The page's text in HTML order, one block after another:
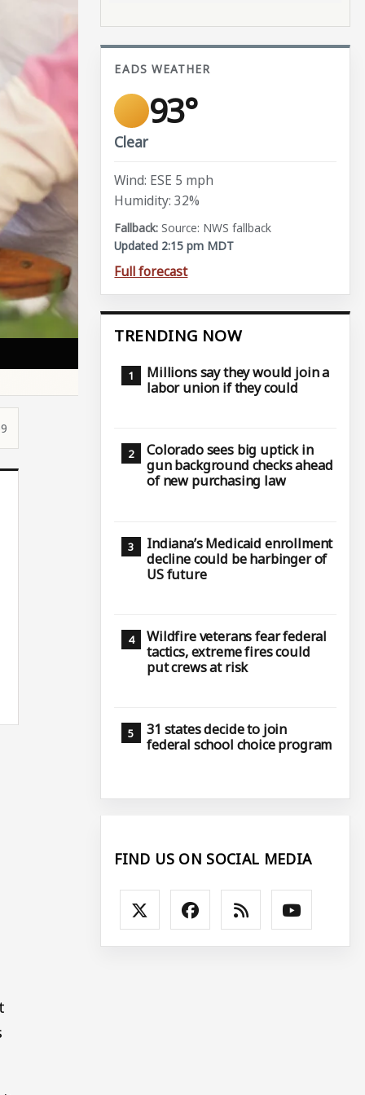
EADS WEATHER
93°
Clear
Wind: ESE 5 mph
Humidity: 32%
Source: NWS fallback
Updated 2:15 pm MDT
Full forecast
TRENDING NOW
Millions say they would join a
labor union if they could
Colorado sees big uptick in
gun background checks ahead
of new purchasing law
Indiana’s Medicaid enrollment
decline could be harbinger of
US future
Wildfire veterans fear federal
tactics, extreme fires could
put crews at risk
31 states decide to join
federal school choice program
FIND US ON SOCIAL MEDIA